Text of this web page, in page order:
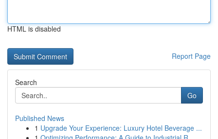
HTML is disabled
Report Page
Search
Go
Published News
1 Upgrade Your Experience: Luxury Hotel Beverage ...